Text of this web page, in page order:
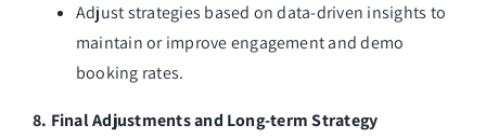
Adjust strategies based on data-driven insights to
maintain or improve engagement and demo
booking rates.
8. Final Adjustments and Long-term Strategy